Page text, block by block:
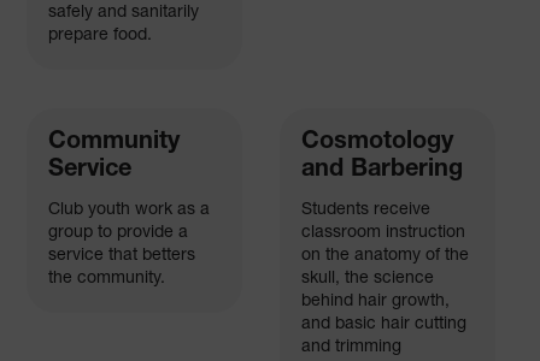
safely and sanitarily
prepare food.
Cosmotology
and Barbering
Students receive
classroom instruction
on the anatomy of the
skull, the science
behind hair growth,
and basic hair cutting
and trimming
Community
Service
Club youth work as a
group to provide a
service that betters
the community.